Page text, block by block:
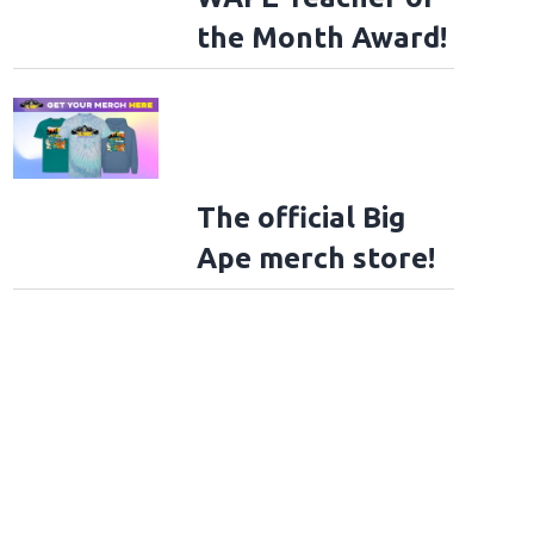
the Month Award!
The official Big
Ape merch store!